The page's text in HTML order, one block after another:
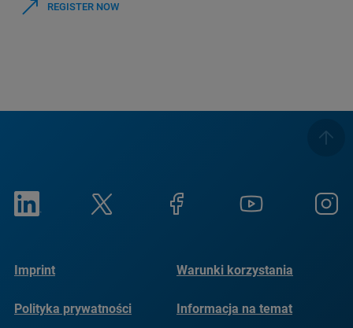
REGISTER NOW
Imprint Warunki korzystania
Polityka prywatności
Informacja na temat